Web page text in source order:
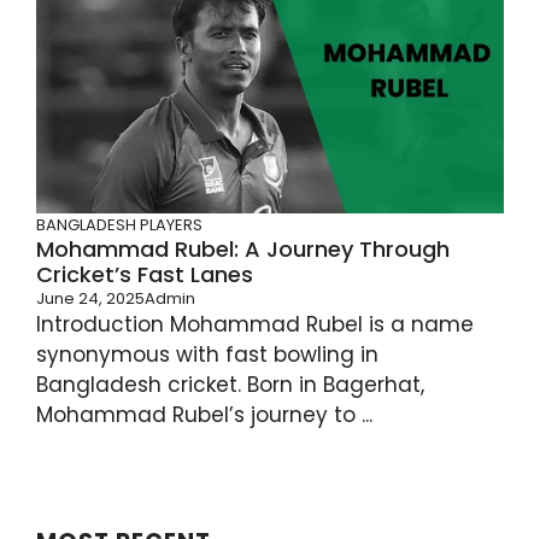
BANGLADESH PLAYERS
Mohammad Rubel: A Journey Through
Cricket’s Fast Lanes
June 24, 2025Admin
Introduction Mohammad Rubel is a name
synonymous with fast bowling in
Bangladesh cricket. Born in Bagerhat,
Mohammad Rubel’s journey to ...